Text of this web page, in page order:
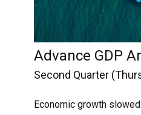
Advance GDP
Second Quarter
Economic growth